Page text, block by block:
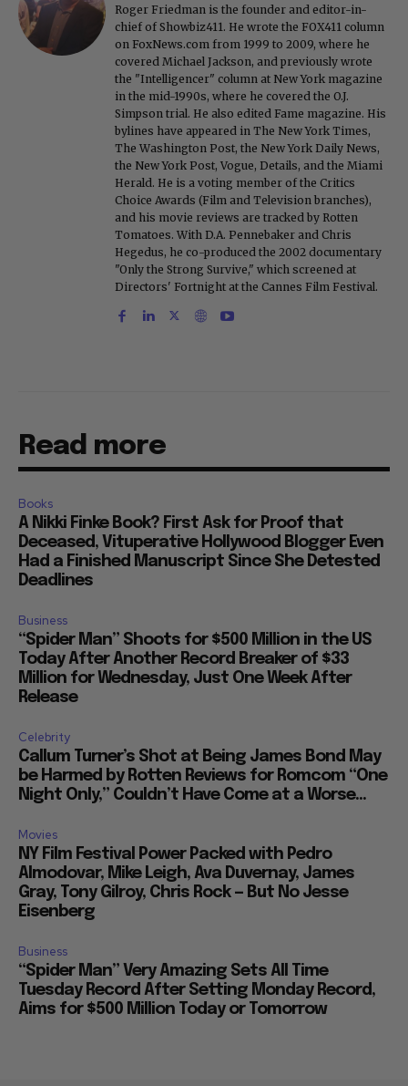
Roger Friedman is the founder and editor-in-
chief of Showbiz411. He wrote the FOX411 column
on FoxNews.com from 1999 to 2009, where he
covered Michael Jackson, and previously wrote
the "Intelligencer" column at New York magazine
in the mid-1990s, where he covered the O.J.
Simpson trial. He also edited Fame magazine. His
bylines have appeared in The New York Times,
The Washington Post, the New York Daily News,
the New York Post, Vogue, Details, and the Miami
Herald. He is a voting member of the Critics
Choice Awards (Film and Television branches),
and his movie reviews are tracked by Rotten
Tomatoes. With D.A. Pennebaker and Chris
Hegedus, he co-produced the 2002 documentary
"Only the Strong Survive," which screened at
Directors' Fortnight at the Cannes Film Festival.
Read more
Books
A Nikki Finke Book? First Ask for Proof that
Deceased, Vituperative Hollywood Blogger Even
Had a Finished Manuscript Since She Detested
Deadlines
Business
“Spider Man” Shoots for $500 Million in the US
Today After Another Record Breaker of $33
Million for Wednesday, Just One Week After
Release
Celebrity
Callum Turner’s Shot at Being James Bond May
be Harmed by Rotten Reviews for Romcom “One
Night Only,” Couldn’t Have Come at a Worse...
Movies
NY Film Festival Power Packed with Pedro
Almodovar, Mike Leigh, Ava Duvernay, James
Gray, Tony Gilroy, Chris Rock — But No Jesse
Eisenberg
Business
“Spider Man” Very Amazing Sets All Time
Tuesday Record After Setting Monday Record,
Aims for $500 Million Today or Tomorrow